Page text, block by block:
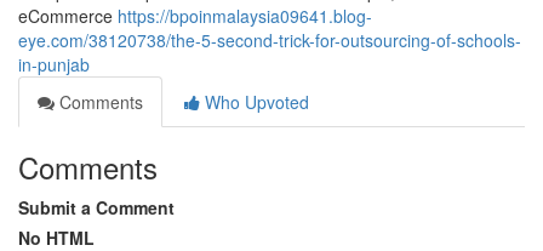
eCommerce https://bpoinmalaysia09641.blog-
eye.com/38120738/the-5-second-trick-for-outsourcing-of-schools-
in-punjab
Comments
Who Upvoted
Comments
Submit a Comment
No HTML